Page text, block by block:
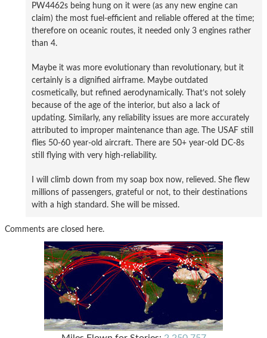
PW4462s being hung on it were (as any new engine can
claim) the most fuel-efficient and reliable offered at the time;
therefore on oceanic routes, it needed only 3 engines rather
than 4.
Maybe it was more evolutionary than revolutionary, but it
certainly is a dignified airframe. Maybe outdated
cosmetically, but refined aerodynamically. That’s not solely
because of the age of the interior, but also a lack of
updating. Similarly, any reliability issues are more accurately
attributed to improper maintenance than age. The USAF still
flies 50-60 year-old aircraft. There are 50+ year-old DC-8s
still flying with very high-reliability.
I will climb down from my soap box now, relieved. She flew
millions of passengers, grateful or not, to their destinations
with a high standard. She will be missed.
Comments are closed here.